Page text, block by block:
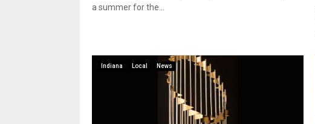
a summer for the...
Indiana Local News